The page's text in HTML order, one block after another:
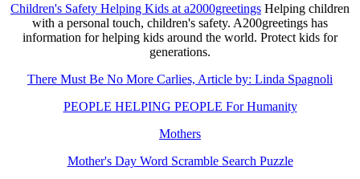
Children's Safety Helping Kids at a2000greetings Helping children
with a personal touch, children's safety. A200greetings has
information for helping kids around the world. Protect kids for
generations.
There Must Be No More Carlies, Article by: Linda Spagnoli
PEOPLE HELPING PEOPLE For Humanity
Mothers
Mother's Day Word Scramble Search Puzzle